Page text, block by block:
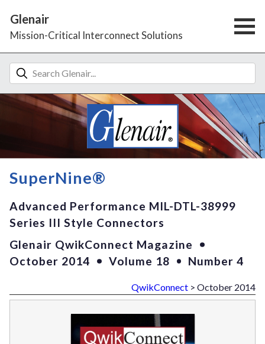
Glenair
Mission-Critical Interconnect Solutions
SuperNine®
Advanced Performance MIL-DTL-38999
Series III Style Connectors
Glenair QwikConnect Magazine
October 2014
Volume 18 Number 4
QwikConnect > October 2014